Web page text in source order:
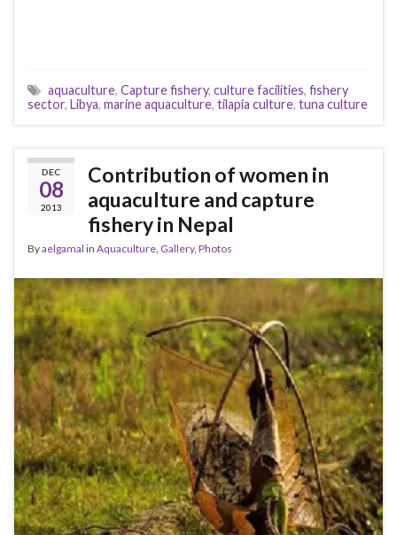
aquaculture, Capture fishery, culture facilities, fishery
sector, Libya, marine aquaculture, tilapia culture, tuna culture
DEC
08
2013
Contribution of women in
aquaculture and capture
fishery in Nepal
Byaelgamal in Aquaculture, Gallery, Photos